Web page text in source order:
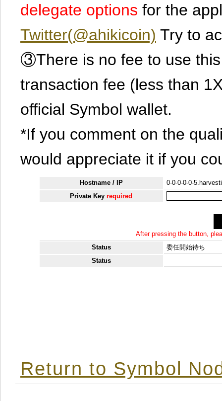
delegate options for the
Twitter(@ahikicoin) Try to
③There is no fee to use
transaction fee (less than
official Symbol wallet.
*If you comment on the
would appreciate it if you
Hostname / IP
0-0-0-0-0-
Private Keyrequired
After pressing the button,
Status
委任開始待ち
Status
Return to Symbol